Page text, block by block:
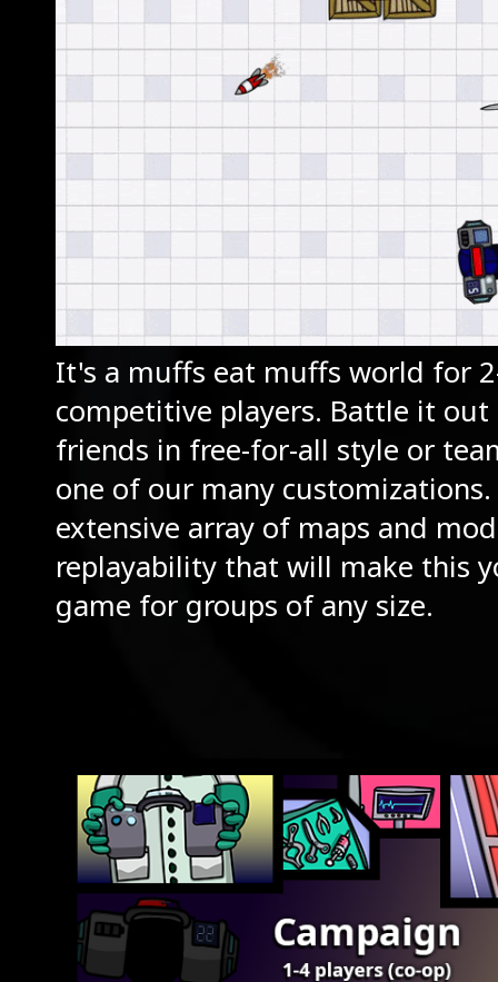
It's a muffs eat muffs world for
competitive players. Battle it
friends in free-for-all style or
one of our many customizations.
extensive array of maps and
replayability that will make this
game for groups of any size.